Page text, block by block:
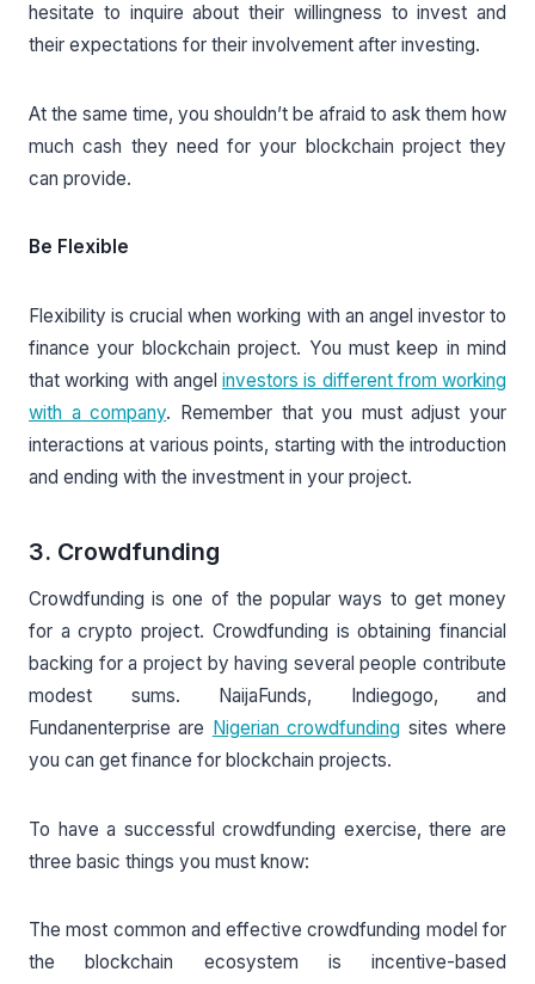
hesitate to inquire about their willingness to invest and
their expectations for their involvement after investing.
At the same time, you shouldn’t be afraid to ask them how
much cash they need for your blockchain project they
can provide.
Be Flexible
Flexibility is crucial when working with an angel investor to
finance your blockchain project. You must keep in mind
that working with angel investors is different from working
with a company. Remember that you must adjust your
interactions at various points, starting with the introduction
and ending with the investment in your project.
3. Crowdfunding
Crowdfunding is one of the popular ways to get money
for a crypto project. Crowdfunding is obtaining financial
backing for a project by having several people contribute
modest sums. NaijaFunds, Indiegogo, and
Fundanenterprise are Nigerian crowdfunding sites where
you can get finance for blockchain projects.
To have a successful crowdfunding exercise, there are
three basic things you must know:
The most common and effective crowdfunding model for
the blockchain ecosystem is incentive-based